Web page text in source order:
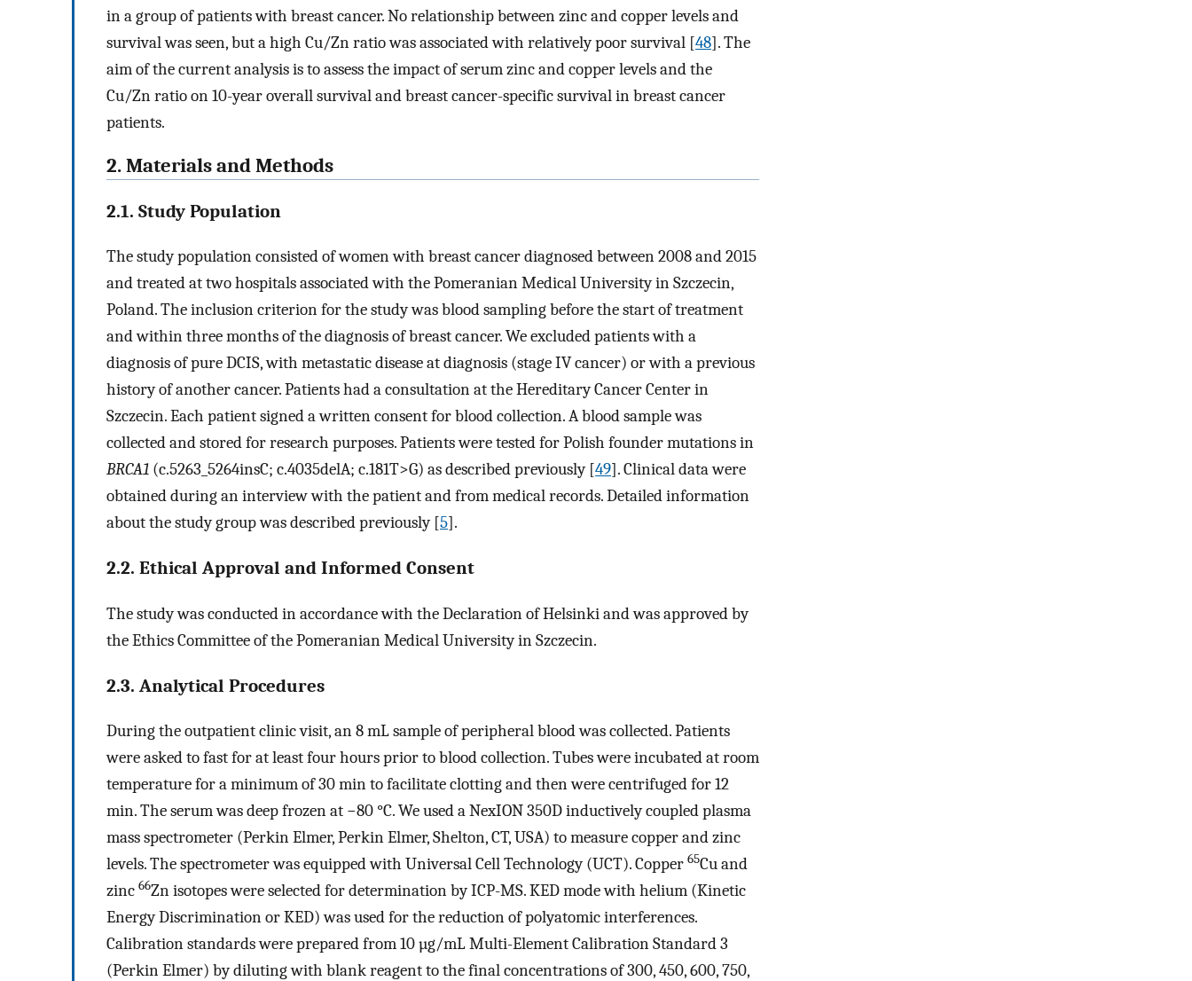
in a group of patients with breast cancer. No relationship between zinc and copper levels and
survival was seen, but a high Cu/Zn ratio was associated with relatively poor survival [48]. The
aim of the current analysis is to assess the impact of serum zinc and copper levels and the
Cu/Zn ratio on 10-year overall survival and breast cancer-specific survival in breast cancer
patients.
2. Materials and Methods
2.1. Study Population
The study population consisted of women with breast cancer diagnosed between 2008 and 2015
and treated at two hospitals associated with the Pomeranian Medical University in Szczecin,
Poland. The inclusion criterion for the study was blood sampling before the start of treatment
and within three months of the diagnosis of breast cancer. We excluded patients with a
diagnosis of pure DCIS, with metastatic disease at diagnosis (stage IV cancer) or with a previous
history of another cancer. Patients had a consultation at the Hereditary Cancer Center in
Szczecin. Each patient signed a written consent for blood collection. A blood sample was
collected and stored for research purposes. Patients were tested for Polish founder mutations in
BRCA1 (c.5263_5264insC; c.4035delA; c.181T>G) as described previously [49]. Clinical data were
obtained during an interview with the patient and from medical records. Detailed information
about the study group was described previously [5].
2.2. Ethical Approval and Informed Consent
The study was conducted in accordance with the Declaration of Helsinki and was approved by
the Ethics Committee of the Pomeranian Medical University in Szczecin.
2.3. Analytical Procedures
During the outpatient clinic visit, an 8 mL sample of peripheral blood was collected. Patients
were asked to fast for at least four hours prior to blood collection. Tubes were incubated at room
temperature for a minimum of 30 min to facilitate clotting and then were centrifuged for 12
min. The serum was deep frozen at −80 °C. We used a NexION 350D inductively coupled plasma
mass spectrometer (Perkin Elmer, Perkin Elmer, Shelton, CT, USA) to measure copper and zinc
levels. The spectrometer was equipped with Universal Cell Technology (UCT). Copper 65Cu and
zinc 66Zn isotopes were selected for determination by ICP-MS. KED mode with helium (Kinetic
Energy Discrimination or KED) was used for the reduction of polyatomic interferences.
Calibration standards were prepared from 10 µg/mL Multi-Element Calibration Standard 3
(Perkin Elmer) by diluting with blank reagent to the final concentrations of 300, 450, 600, 750,